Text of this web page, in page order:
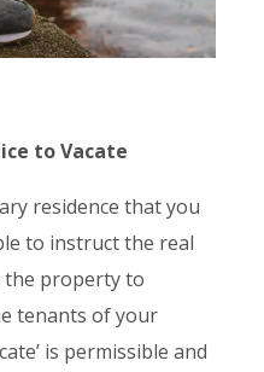
to Vacate
residence that you
to instruct the real
the property to
tenants of your
is permissible and